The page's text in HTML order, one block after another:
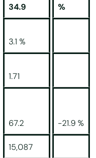
34.9
%
3.1 %
1.71
67.2 -21.9 %
15,087